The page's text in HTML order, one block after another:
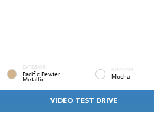
EXTERIOR
Pacific Pewter
Metallic
INTERIOR
Mocha
VIDEO TEST DRIVE